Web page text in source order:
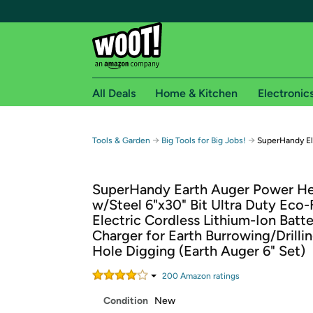
Free shipping for
Free Standard shipping on Woot! orders
Free Express shipping on Shirt.Woot
Amazon Prime membership required. See
Get started by logging in with Amazon or try a
All Deals Home & Kitchen
Tools & Garden → Big Tools for Big Jobs! → SuperHandy
SuperHandy Earth Auger Power
w/Steel 6"x30" Bit Ultra Duty Eco-
Electric Cordless Lithium-Ion
Charger for Earth Burrowing/
Hole Digging (Earth Auger 6" Set)
200 Amazon ratings
Condition New